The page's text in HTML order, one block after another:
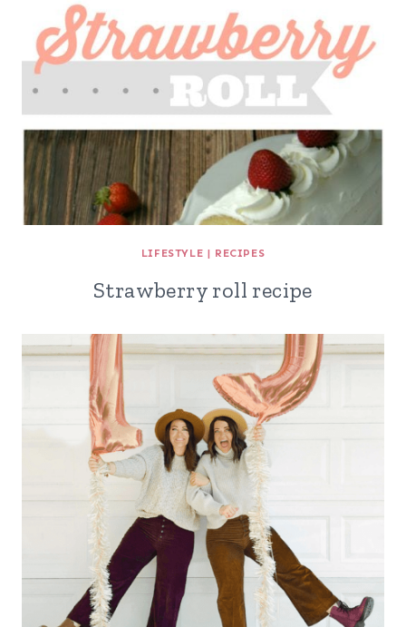
LIFESTYLE | RECIPES
Strawberry roll recipe